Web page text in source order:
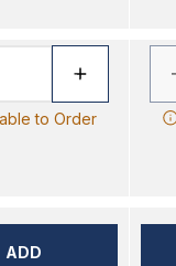
to Order
ADD